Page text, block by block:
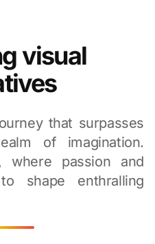
visual
that surpasses
of imagination.
where passion and
shape enthralling